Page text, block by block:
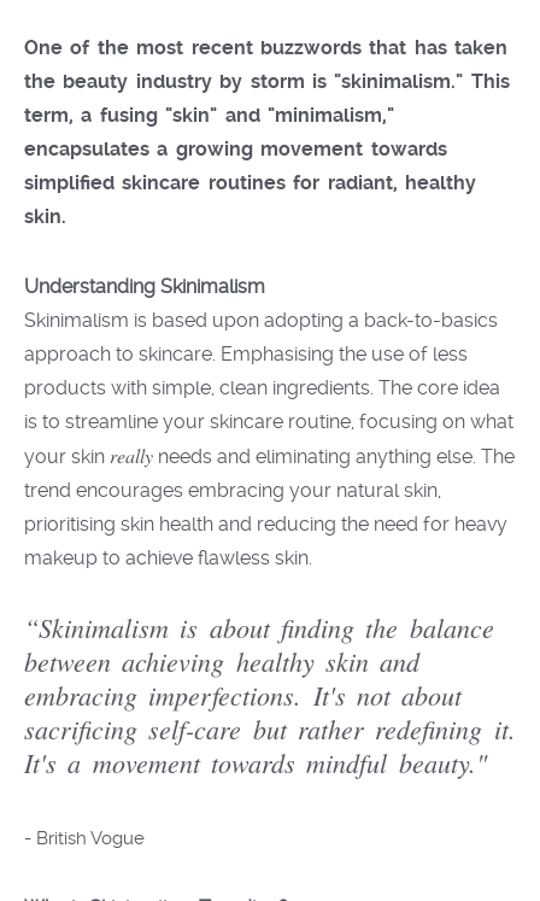
One of the most recent buzzwords that has taken
the beauty industry by storm is "skinimalism." This
term, a fusing "skin" and "minimalism,"
encapsulates a growing movement towards
simplified skincare routines for radiant, healthy
skin.
Understanding Skinimalism
Skinimalism is based upon adopting a back-to-basics
approach to skincare. Emphasising the use of less
products with simple, clean ingredients. The core idea
is to streamline your skincare routine, focusing on what
your skin really needs and eliminating anything else. The
trend encourages embracing your natural skin,
prioritising skin health and reducing the need for heavy
makeup to achieve flawless skin.
“Skinimalism is about finding the balance
between achieving healthy skin and
embracing imperfections. It's not about
sacrificing self-care but rather redefining it.
It's a movement towards mindful beauty."
- British Vogue